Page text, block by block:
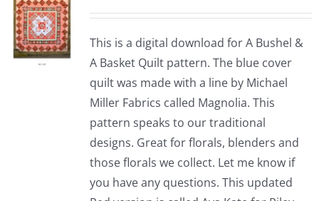
Checkout
WooCommerce Cart
WooCommerce My Account
This is a digital download for A Bushel &
A Basket Quilt pattern. The blue cover
quilt was made with a line by Michael
Miller Fabrics called Magnolia. This
pattern speaks to our traditional
designs. Great for florals, blenders and
those florals we collect. Let me know if
you have any questions. This updated